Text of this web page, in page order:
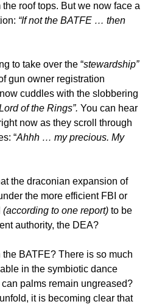
roof tops. But we now face a
“If not the BATFE … then
to take over the “stewardship”
gun owner registration
cuddles with the slobbering
of the Rings”. You can hear
now as they scroll through
“Ahhh … my precious. My
the draconian expansion of
the more efficient FBI or
(according to one report) to be
authority, the DEA?
the BATFE? There is so much
in the symbiotic dance
palms remain ungreased?
it is becoming clear that